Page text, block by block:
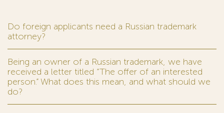
Do foreign applicants need a Russian trademark
attorney?
Being an owner of a Russian trademark, we have
received a letter titled “The offer of an interested
person.” What does this mean, and what should we
do?